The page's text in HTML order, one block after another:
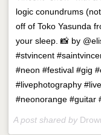
logic conundrums
off of Toko Yasunda
your sleep. 📸 by
#stvincent
#neon #festival #gig
#livephotography
#neonorange #guitar
A post shared by